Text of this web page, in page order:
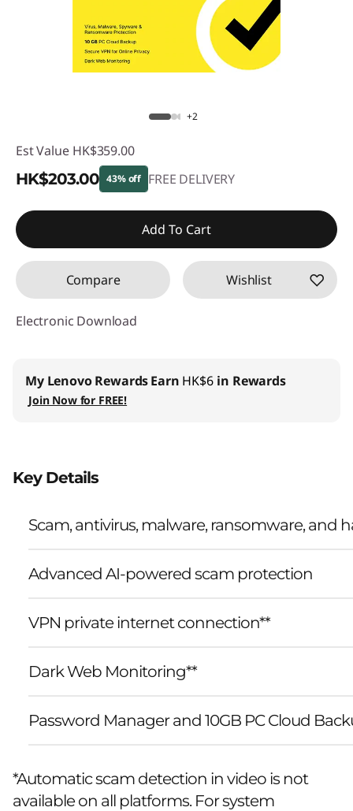
+2
Est Value HK$359.00
HK$203.00 43% off FREE DELIVERY
Instant Savings :-HK$156.00
Add To Cart
Compare Wishlist
Electronic Download
My Lenovo RewardsEarn HK$6 in Rewards
Join Now for FREE!
Key Details
Scam, antivirus, malware, ransomware, and
Advanced AI-powered scam protection
VPN private internet connection**
Dark Web Monitoring**
Password Manager and 10GB PC Cloud
*Automatic scam detection in video is not
available on all platforms. For system